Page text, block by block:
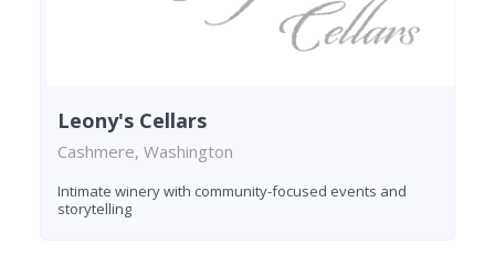
Leony's Cellars
Cashmere, Washington
Intimate winery with community-focused events and
storytelling